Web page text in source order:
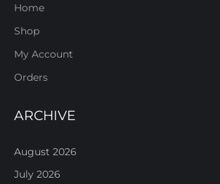
Home
Shop
My Account
Orders
ARCHIVE
August 2026
July 2026